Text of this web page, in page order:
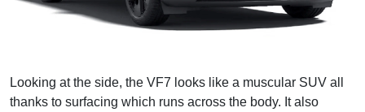
Looking at the side, the VF7 looks like a muscular SUV all
thanks to surfacing which runs across the body. It also